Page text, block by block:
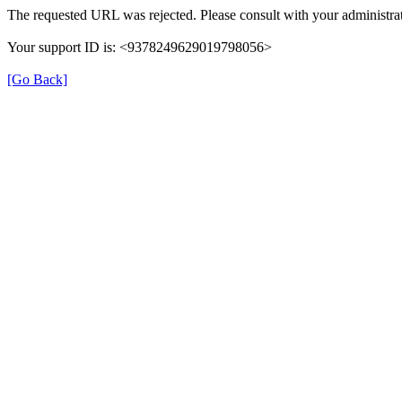
The requested URL was rejected. Please consult with your
Your support ID is: <9378249629019798056>
[Go Back]